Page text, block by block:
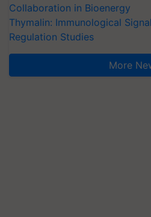
Collaboration in Bioenergy
Thymalin: Immunological
Regulation Studies
More